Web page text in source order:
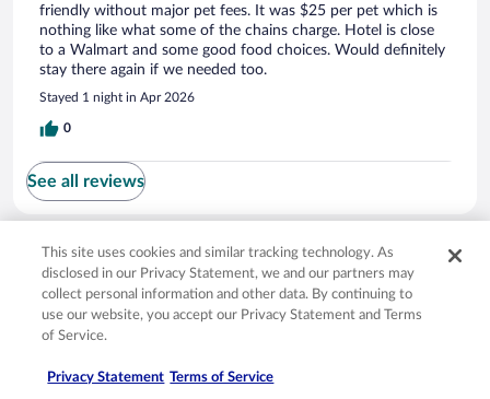
friendly without major pet fees. It was $25 per pet which is
nothing like what some of the chains charge. Hotel is close
to a Walmart and some good food choices. Would definitely
stay there again if we needed too.
Stayed 1 night in Apr 2026
0
See all reviews
Privacy
Opens in a new window
Terms of use
Opens in a new window
Help center
Opens in a new window
FAQs
Opens in a new window
Do Not Sell My Personal Information
Opens in a new window Feedback
Opens in a new window
© 2026 Expedia, Inc., an Expedia Group company. All rights reserved. Expedia,
Hot Rate, and "4-star hotels. 2-star prices." are either registered trademarks or
This site uses cookies and similar tracking technology. As
disclosed in our Privacy Statement, we and our partners may
collect personal information and other data. By continuing to
use our website, you accept our Privacy Statement and Terms
of Service.
Privacy Statement Terms of Service